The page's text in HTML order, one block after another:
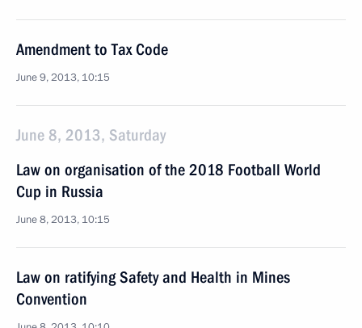
Amendment to Tax Code
June 9, 2013, 10:15
June 8, 2013, Saturday
Law on organisation of the 2018 Football World
Cup in Russia
June 8, 2013, 10:15
Law on ratifying Safety and Health in Mines
Convention